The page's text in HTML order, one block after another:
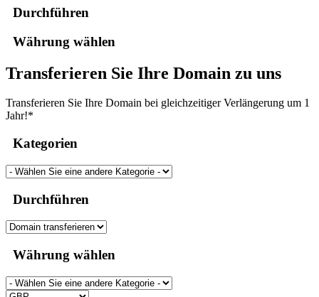
Durchführen
Währung wählen
Transferieren Sie Ihre Domain zu uns
Transferieren Sie Ihre Domain bei gleichzeitiger Verlängerung um 1
Jahr!*
Kategorien
Durchführen
Währung wählen